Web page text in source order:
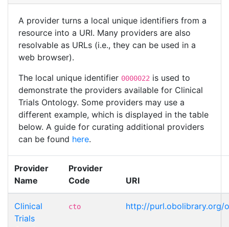
A provider turns a local unique identifiers from a
resource into a URI. Many providers are also
resolvable as URLs (i.e., they can be used in a
web browser).
The local unique identifier 0000022 is used to
demonstrate the providers available for Clinical
Trials Ontology. Some providers may use a
different example, which is displayed in the table
below. A guide for curating additional providers
can be found here.
Provider
Name
Provider
Code
URI
Clinical
Trials
cto http://purl.obolibrary.org/